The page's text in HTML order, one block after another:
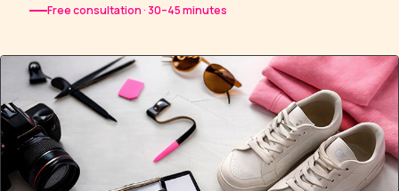
Free consultation · 30–45 minutes